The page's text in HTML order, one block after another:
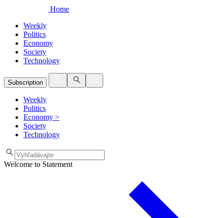
Home
Weekly
Politics
Economy
Society
Technology
Subscription
Weekly
Politics
Economy >
Society
Technology
Welcome to Statement